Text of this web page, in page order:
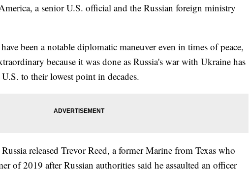
a senior U.S. official and the Russian foreign ministry
been a notable diplomatic maneuver even in times of peace,
because it was done as Russia's war with Ukraine has
to their lowest point in decades.
released Trevor Reed, a former Marine from Texas who
of 2019 after Russian authorities said he assaulted an officer